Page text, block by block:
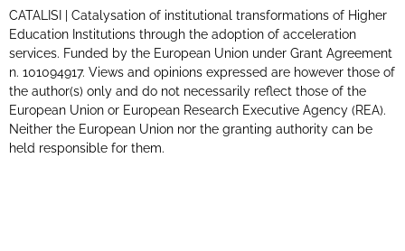
CATALISI | Catalysation of institutional transformations of Higher
Education Institutions through the adoption of acceleration
services. Funded by the European Union under Grant Agreement
n. 101094917. Views and opinions expressed are however those of
the author(s) only and do not necessarily reflect those of the
European Union or European Research Executive Agency (REA).
Neither the European Union nor the granting authority can be
held responsible for them.